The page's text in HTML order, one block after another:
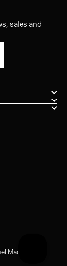
sales and
Made